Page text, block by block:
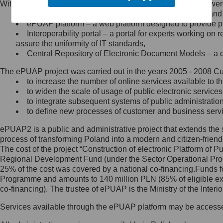
Minister Cyfryzacji.
się, wysyłając:
list na adres jego siedziby: Al.
Ujazdowskie 1/3, 00-583
Królewska 27, 00-060
Warszawa,
wiadomość e-mail na adres:
mc@mc.gov.pl
Jak skontaktować się z
Inspektorem Ochrony Danych
Administrator wyznaczył Inspektora
Ochrony Danych, z którym
skontaktujesz się, wysyłając:
list na adres: ul. Królewska 27,
Within the project, the following functionalities and services
Public services catalogue – a method of presenting
ePUAP platform – a web platform designed to provide
Interoperability portal – a portal for experts working
assure the uniformity of IT standards,
Central Repository of Electronic Document Models –
The ePUAP project was carried out in the years 2005 - 2008
to increase the number of online services available to
to widen the scale of usage of public electronic
to integrate subsequent systems of public
to define new processes of customer and business
ePUAP2 is a public and administrative project that extends
process of transforming Poland into a modern and citizen-
The cost of the project “Construction of electronic Platform of
Regional Development Fund (under the Sector Operational
25% of the cost was covered by a national co-
Programme and amounts to 140 million PLN (85% of eligible
co-financing). The trustee of ePUAP is the Ministry of the
Services available through the ePUAP platform may be